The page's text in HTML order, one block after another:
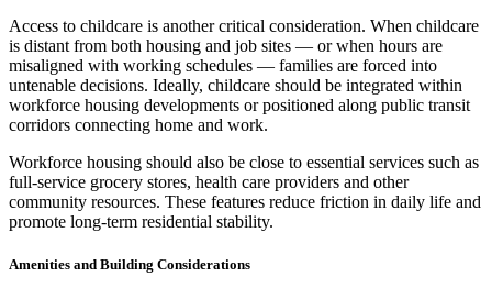
Access to childcare is another critical consideration. When childcare
is distant from both housing and job sites — or when hours are
misaligned with working schedules — families are forced into
untenable decisions. Ideally, childcare should be integrated within
workforce housing developments or positioned along public transit
corridors connecting home and work.
Workforce housing should also be close to essential services such as
full-service grocery stores, health care providers and other
community resources. These features reduce friction in daily life and
promote long-term residential stability.
Amenities and Building Considerations